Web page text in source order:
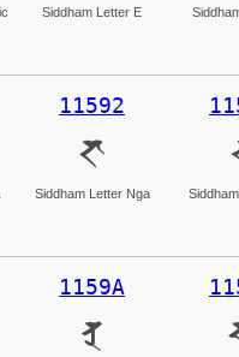
Siddham Letter E
11592
𑖒
Siddham Letter Nga
1159A
𑖚